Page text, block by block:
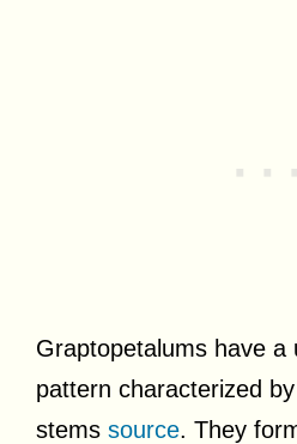
Graptopetalums have a
pattern characterized
stems source. They